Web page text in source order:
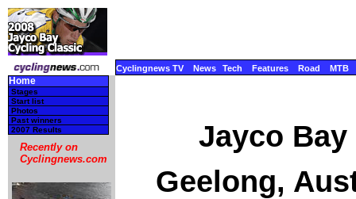
Cyclingnews TV News Tech Features Road MTB
Home
Stages
Start list
Photos
Past winners
2007 Results
Recently on
Cyclingnews.com
Jayco
Geelong,